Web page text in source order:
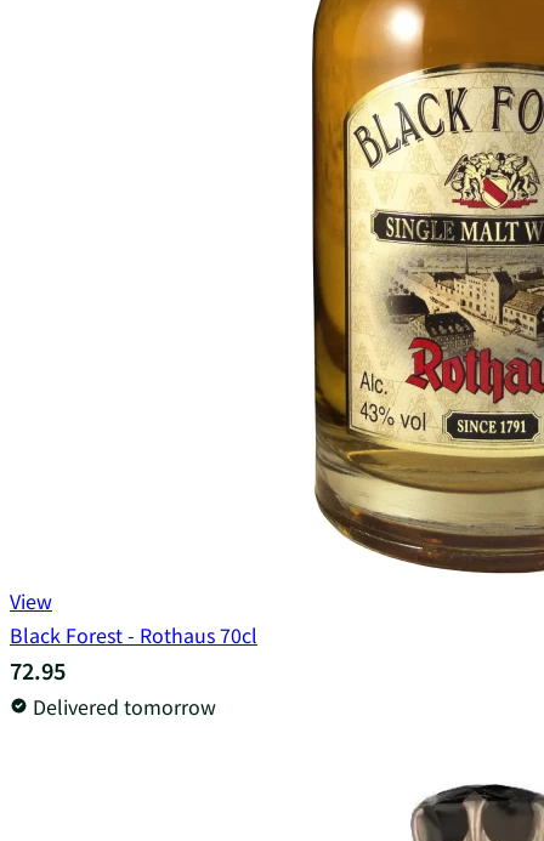
View
Black Forest - Rothaus 70cl
72.95
Delivered tomorrow